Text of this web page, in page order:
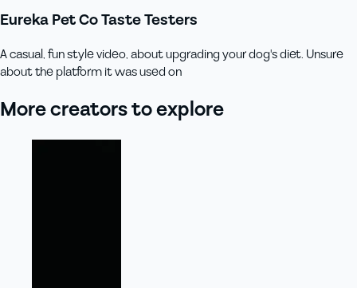
Eureka Pet Co Taste Testers
A casual, fun style video, about upgrading your dog's diet. Unsure
about the platform it was used on
More creators to explore